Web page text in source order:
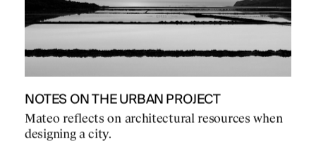
NOTES ON THE URBAN PROJECT
Mateo reflects on architectural resources when
designing a city.